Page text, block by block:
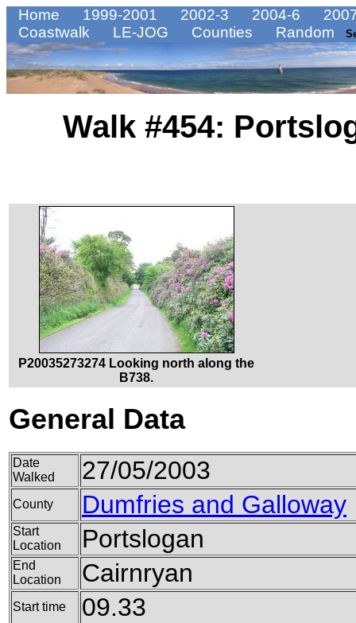
Home 1999-2001 2002-3 2004-6
Coastwalk
LE-JOG Counties Random
Walk #454:
P20035273274 Looking north along the
B738.
General Data
Date
Walked
27/05/2003
County Dumfries and Galloway
Start
Location
Portslogan
End
Location
Cairnryan
Start time 09.33